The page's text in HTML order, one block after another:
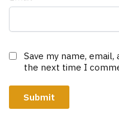
Save my name,
the next time I